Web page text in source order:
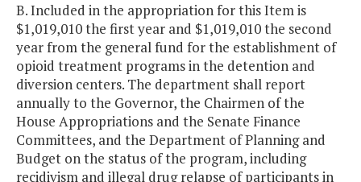
B. Included in the appropriation for this Item is
$1,019,010 the first year and $1,019,010 the second
year from the general fund for the establishment of
opioid treatment programs in the detention and
diversion centers. The department shall report
annually to the Governor, the Chairmen of the
House Appropriations and the Senate Finance
Committees, and the Department of Planning and
Budget on the status of the program, including
recidivism and illegal drug relapse of participants in